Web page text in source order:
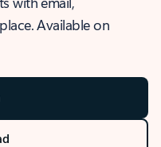
Available on